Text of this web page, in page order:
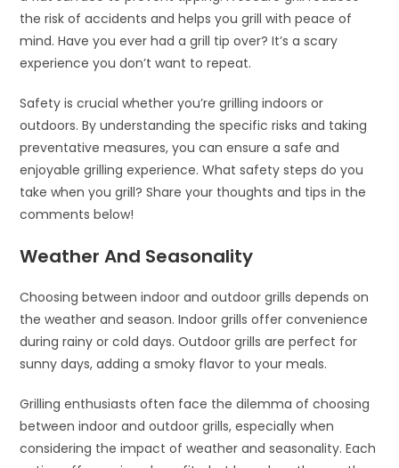
the risk of accidents and helps you grill with peace of
mind. Have you ever had a grill tip over? It’s a scary
experience you don’t want to repeat.
Safety is crucial whether you’re grilling indoors or
outdoors. By understanding the specific risks and taking
preventative measures, you can ensure a safe and
enjoyable grilling experience. What safety steps do you
take when you grill? Share your thoughts and tips in the
comments below!
Weather And Seasonality
Choosing between indoor and outdoor grills depends on
the weather and season. Indoor grills offer convenience
during rainy or cold days. Outdoor grills are perfect for
sunny days, adding a smoky flavor to your meals.
Grilling enthusiasts often face the dilemma of choosing
between indoor and outdoor grills, especially when
considering the impact of weather and seasonality. Each